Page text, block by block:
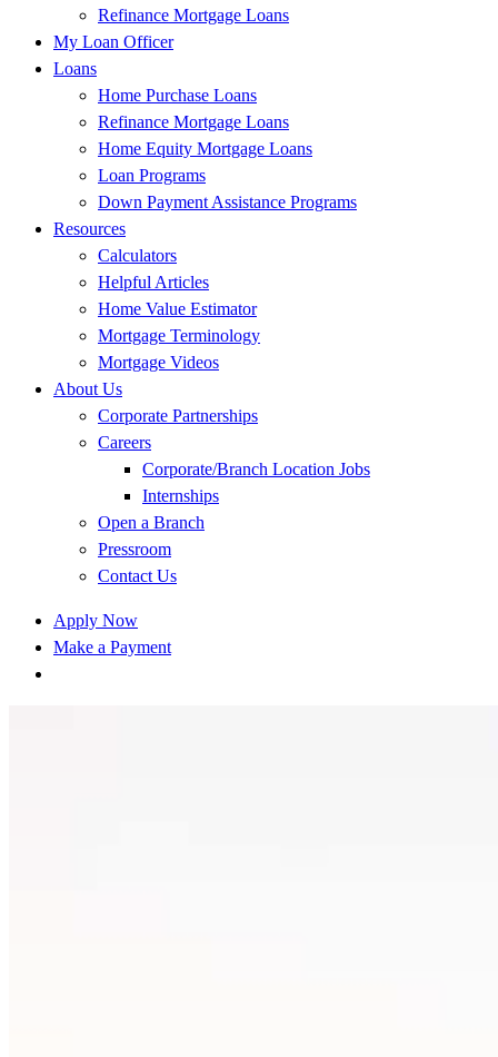
Refinance Mortgage Loans
My Loan Officer
Loans
Home Purchase Loans
Refinance Mortgage Loans
Home Equity Mortgage Loans
Loan Programs
Down Payment Assistance Programs
Resources
Calculators
Helpful Articles
Home Value Estimator
Mortgage Terminology
Mortgage Videos
About Us
Corporate Partnerships
Careers
Corporate/Branch Location Jobs
Internships
Open a Branch
Pressroom
Contact Us
Apply Now
Make a Payment